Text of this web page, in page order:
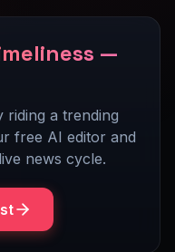
—
a trending
free AI editor and
news cycle.